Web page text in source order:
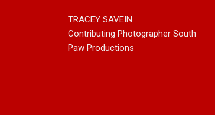
TRACEY SAVEIN
Contributing Photographer South
Paw Productions